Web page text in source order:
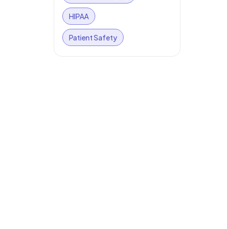
HIPAA
Patient Safety